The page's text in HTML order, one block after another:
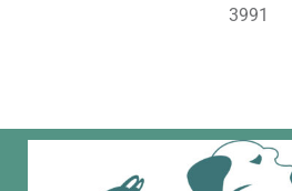
3991